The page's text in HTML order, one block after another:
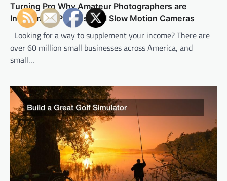
g
a
t
o
n
Turning Pro Why Amateur Photographers are
Investing in Professional Slow Motion Cameras
Looking for a way to supplement your income? There are
over 60 million small businesses across America, and
small…